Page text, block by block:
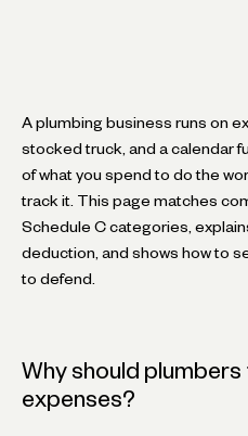
A plumbing business runs on
stocked truck, and a calendar
of what you spend to do the
track it. This page matches
Schedule C categories,
deduction, and shows how to
to defend.
Why should
expenses?